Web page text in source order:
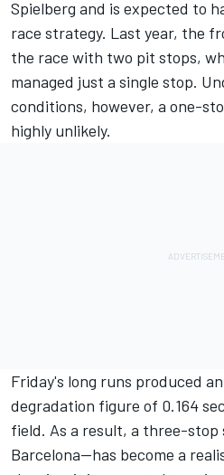
Spielberg and is expected to
race strategy. Last year, the
the race with two pit stops,
managed just a single stop.
conditions, however, a one-
highly unlikely.
Friday's long runs produced
degradation figure of 0.164
field. As a result, a three-
Barcelona—has become a